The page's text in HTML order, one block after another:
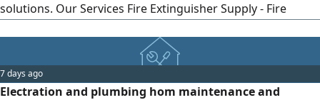
solutions. Our Services Fire Extinguisher Supply - Fire
Maintenance - Fire Alarm System Installation - Fire Safety
Equipment Testing - Annual Maintenance Contracts (AMC)
Why Choose Us Certified & Experienced Technicians - Fast
7 days ago
Electration and plumbing hom maintenance and